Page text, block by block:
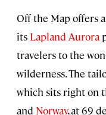
Off the Map offers
its Lapland Aurora
travelers to the
wilderness. The
which sits right on
and Norway, at 69